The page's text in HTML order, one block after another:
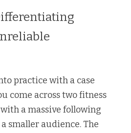
practice with a case
come across two fitness
a massive following
smaller audience. The